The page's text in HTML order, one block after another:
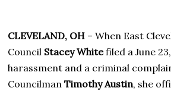
CLEVELAND, OH – When East
Council Stacey Whitefiled a June
harassment and a criminal
CouncilmanTimothy Austin, she